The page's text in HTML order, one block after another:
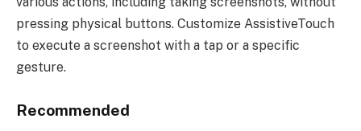
pressing physical buttons. Customize AssistiveTouch
to execute a screenshot with a tap or a specific
gesture.
Recommended